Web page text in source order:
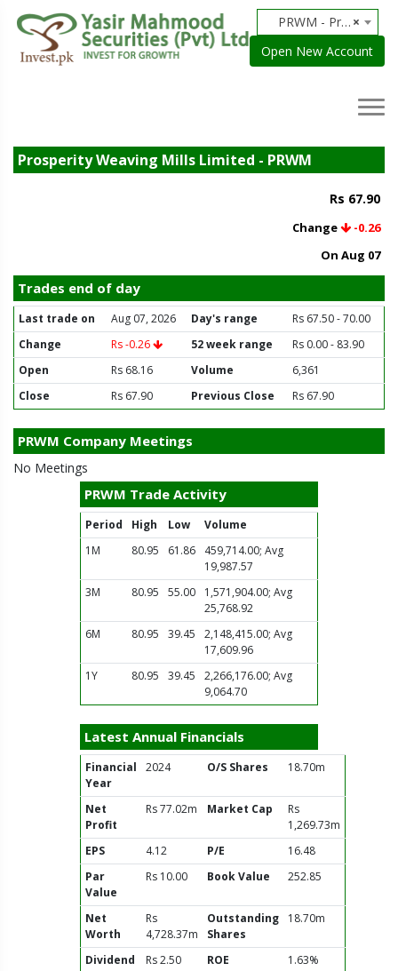
×
PRWM - Prosperity Weaving Mills Limited
Open New Account
Prosperity Weaving Mills Limited - PRWM
Rs 67.90
Change
-0.26
On Aug 07
Trades end of day
Last trade on Aug 07, 2026 Day's range
Rs 67.50 - 70.00
Change
Rs -0.26 52 week range
Rs 0.00 - 83.90
Open
Rs 68.16 Volume
6,361
Close
Rs 67.90 Previous Close Rs 67.90
PRWM Company Meetings
No Meetings
PRWM Trade Activity
Period High Low
Volume
1M
80.95 61.86
459,714.00; Avg
19,987.57
3M
80.95 55.00
1,571,904.00; Avg
25,768.92
6M
80.95 39.45
2,148,415.00; Avg
17,609.96
1Y
80.95 39.45
2,266,176.00; Avg
9,064.70
Latest Annual Financials
Financial
Year
2024 O/S Shares 18.70m
Net
Profit
Rs 77.02m Market Cap
Rs
1,269.73m
EPS
4.12 P/E
16.48
Par
Value
Rs 10.00 Book Value 252.85
Net
Worth
Rs
4,728.37m
Outstanding
Shares
18.70m
Dividend Rs 2.50 ROE
1.63%